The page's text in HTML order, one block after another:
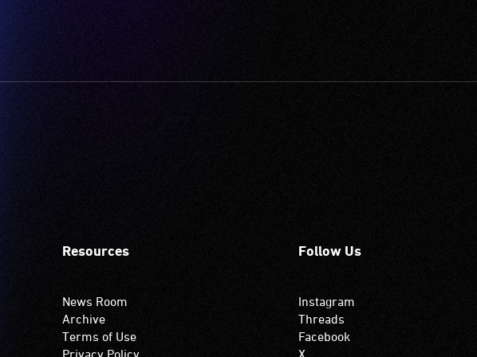
Resources
News Room
Archive
Terms of Use
Privacy Policy
Follow Us
Instagram
Threads
Facebook
X